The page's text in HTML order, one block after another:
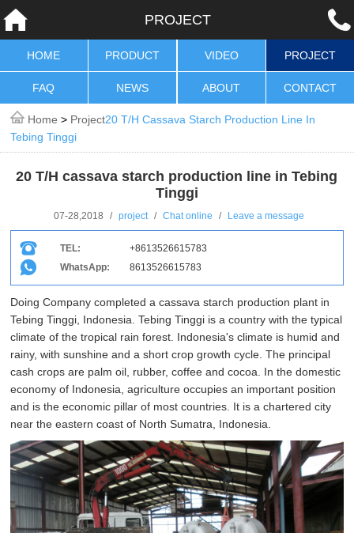
PROJECT
HOME PRODUCT VIDEO PROJECT
FAQ NEWS ABOUT CONTACT
Home > Project20 T/H Cassava Starch Production Line In
Tebing Tinggi
20 T/H cassava starch production line in Tebing
Tinggi
07-28,2018 / project / Chat online / Leave a message
TEL:
+8613526615783
WhatsApp:
8613526615783
Doing Company completed a cassava starch production plant in
Tebing Tinggi, Indonesia. Tebing Tinggi is a country with the typical
climate of the tropical rain forest. Indonesia's climate is humid and
rainy, with sunshine and a short crop growth cycle. The principal
cash crops are palm oil, rubber, coffee and cocoa. In the domestic
economy of Indonesia, agriculture occupies an important position
and is the economic pillar of most countries. It is a chartered city
near the eastern coast of North Sumatra, Indonesia.